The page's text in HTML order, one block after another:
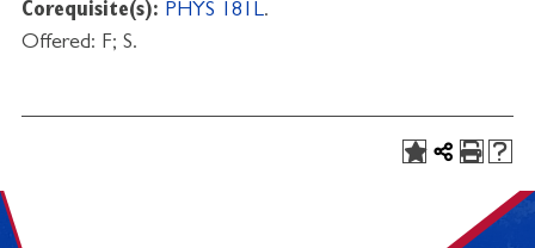
Corequisite(s): PHYS 181L.
Offered: F; S.